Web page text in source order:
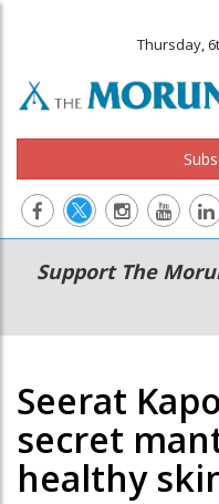
Thursday,
Main
navigation
Secondary
Menu
Support The
Seerat
secret
healthy